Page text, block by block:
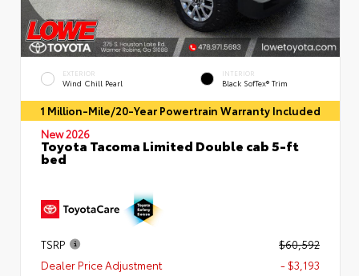
EXTERIOR
Wind Chill Pearl
INTERIOR
Black SofTex® Trim
1 Million-Mile/20-Year Powertrain Warranty Included
New 2026
Toyota Tacoma Limited Double cab 5-ft
bed
TSRP
$60,592
Dealer Price Adjustment
- $3,193